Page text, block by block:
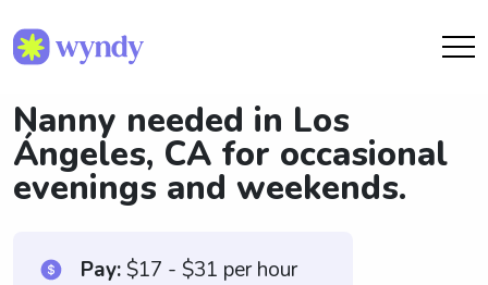
Nanny needed in Los
Ángeles, CA for occasional
evenings and weekends.
Pay:$17 - $31 per hour